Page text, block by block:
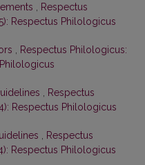
Respectus
Respectus Philologicus
Respectus Philologicus:
Respectus
Respectus Philologicus
Respectus
Respectus Philologicus